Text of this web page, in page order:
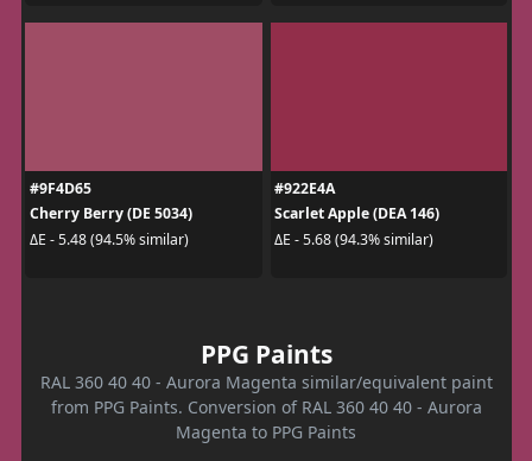
#9F4D65
Cherry Berry (DE 5034)
ΔE - 5.48 (94.5% similar)
#922E4A
Scarlet Apple (DEA 146)
ΔE - 5.68 (94.3% similar)
PPG Paints
RAL 360 40 40 - Aurora Magenta similar/equivalent paint
from PPG Paints. Conversion of RAL 360 40 40 - Aurora
Magenta to PPG Paints